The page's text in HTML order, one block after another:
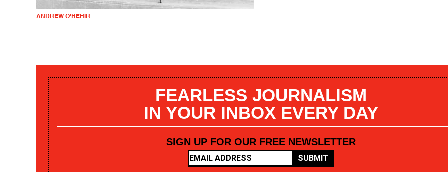
ANDREW O'HEHIR
FEARLESS JOURNALISM
IN YOUR INBOX EVERY DAY
SIGN UP FOR OUR FREE NEWSLETTER
SUBMIT